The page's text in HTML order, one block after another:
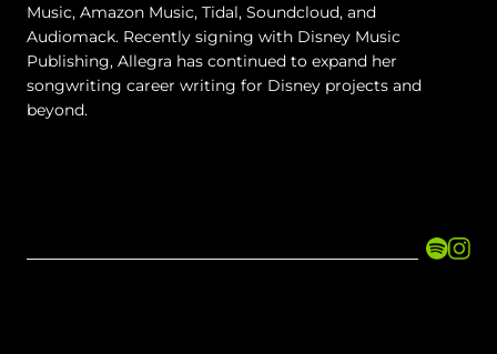
Music, Amazon Music, Tidal, Soundcloud, and
Audiomack. Recently signing with Disney Music
Publishing, Allegra has continued to expand her
songwriting career writing for Disney projects and
beyond.